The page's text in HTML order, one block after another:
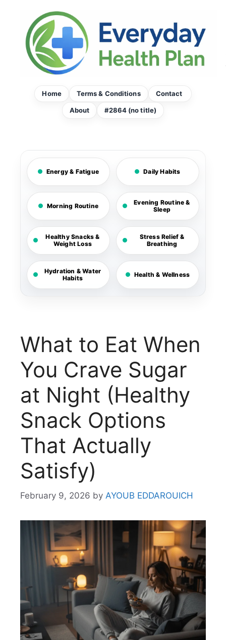
content
Home Terms & Conditions Contact
About #2864 (no title)
Energy & Fatigue Daily Habits
Morning Routine
Evening Routine &
Sleep
Healthy Snacks &
Weight Loss
Stress Relief &
Breathing
Hydration & Water
Habits
Health & Wellness
What to Eat When
You Crave Sugar
at Night (Healthy
Snack Options
That Actually
Satisfy)
February 9, 2026 by AYOUB EDDAROUICH